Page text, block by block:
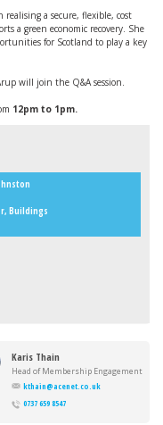
a secure, flexible, cost
a green economic recovery. She
for Scotland to play a key
will join the Q&A session.
12pm to 1pm.
Buildings
Karis Thain
Head of Membership Engagement
kthain@acenet.co.uk
0737 659 8547